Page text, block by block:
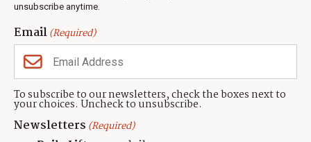
unsubscribe anytime.
Email(Required)
To subscribe to our newsletters, check the boxes next to
your choices. Uncheck to unsubscribe.
Newsletters (Required)
Neighbors Magazines
CONTACT US
TownLift Team
Contact TownLift
(435) 631-9555